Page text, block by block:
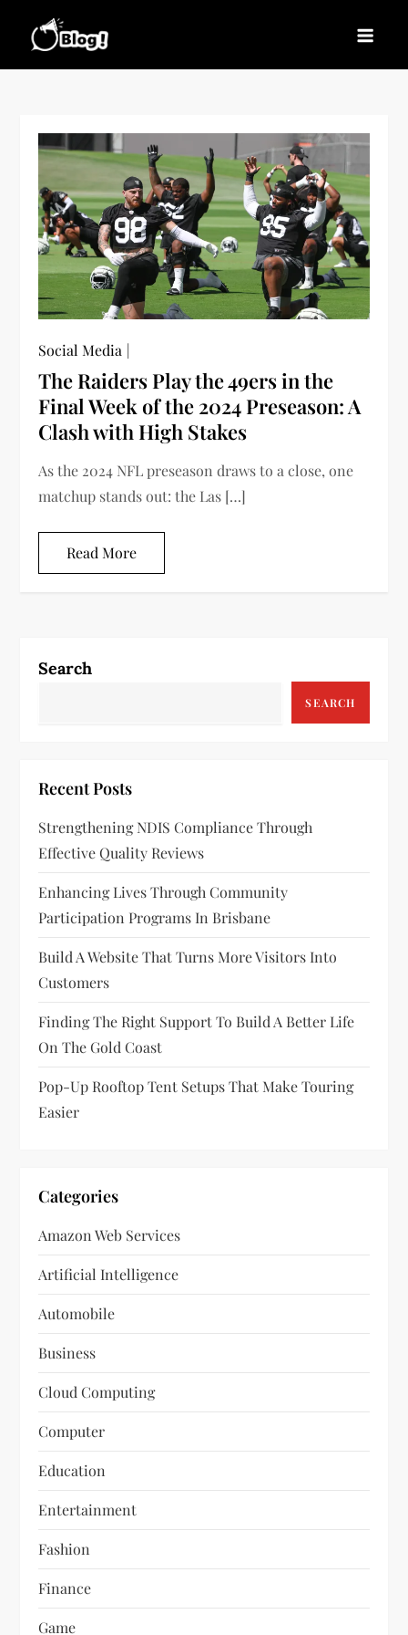
Updated, Stay Inspired
Latest Blogging Trends, Tips, and Insights for
Every Blogger
Social Media
The Raiders Play the 49ers in the
Final Week of the 2024 Preseason: A
Clash with High Stakes
As the 2024 NFL preseason draws to a close, one
matchup stands out: the Las […]
Read More
Search
SEARCH
Recent Posts
Strengthening NDIS Compliance Through
Effective Quality Reviews
Enhancing Lives Through Community
Participation Programs In Brisbane
Build A Website That Turns More Visitors Into
Customers
Finding The Right Support To Build A Better Life
On The Gold Coast
Pop-Up Rooftop Tent Setups That Make Touring
Easier
Categories
Amazon Web Services
Artificial Intelligence
Automobile
Business
Cloud Computing
Computer
Education
Entertainment
Fashion
Finance
Game